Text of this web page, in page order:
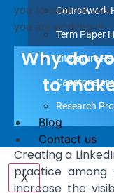
Coursework
Term Paper
Literature
Capstone
Research
Blog
Contact us
X
you to connect
you are working in.
Why do
to
Creating a
practice among
increase the